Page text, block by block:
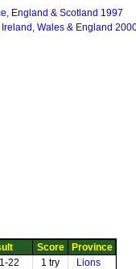
England & Scotland 1997
Wales & England
Score
Province
22 1 try
Lions